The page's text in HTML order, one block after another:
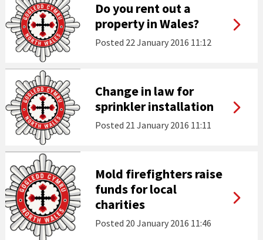
Do you rent out a
property in Wales?
Posted 22 January 2016 11:12
Change in law for
sprinkler installation
Posted 21 January 2016 11:11
Mold firefighters raise
funds for local
charities
Posted 20 January 2016 11:46